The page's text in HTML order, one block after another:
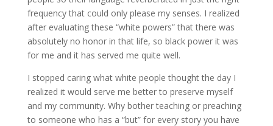
frequency that could only please my senses. I realized
after evaluating these “white powers” that there was
absolutely no honor in that life, so black power it was
for me and it has served me quite well.
I stopped caring what white people thought the day I
realized it would serve me better to preserve myself
and my community. Why bother teaching or preaching
to someone who has a “but” for every story you have